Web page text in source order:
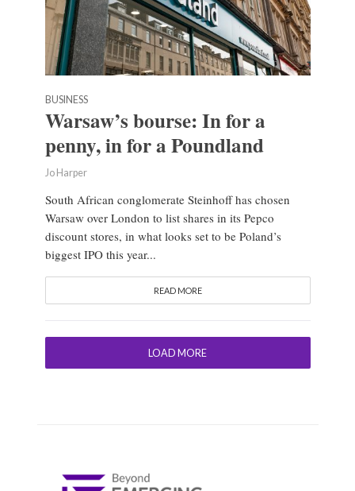
BUSINESS
Warsaw’s bourse: In for a
penny, in for a Poundland
Jo Harper
South African conglomerate Steinhoff has chosen
Warsaw over London to list shares in its Pepco
discount stores, in what looks set to be Poland’s
biggest IPO this year...
READ MORE
LOAD MORE